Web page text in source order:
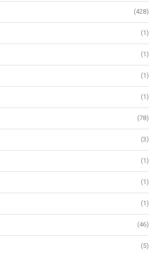
(428)
(1)
(1)
(1)
(1)
(78)
(3)
(1)
(1)
(1)
(46)
(5)